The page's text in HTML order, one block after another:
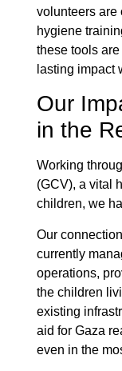
volunteers are
hygiene
these tools
lasting impact
Our
in the
Working
(GCV), a vital
children, we
Our
currently
operations,
the children
existing
aid for Gaza
even in the